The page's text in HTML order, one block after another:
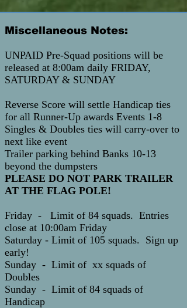
Miscellaneous Notes:
UNPAID Pre-Squad positions will be
released at 8:00am daily FRIDAY,
SATURDAY & SUNDAY
Reverse Score will settle Handicap ties
for all Runner-Up awards Events 1-8
Singles & Doubles ties will carry-over to
next like event
Trailer parking behind Banks 10-13
beyond the dumpsters
PLEASE DO NOT PARK TRAILER
AT THE FLAG POLE!
Friday - Limit of 84 squads. Entries
close at 10:00am Friday
Saturday - Limit of 105 squads. Sign up
early!
Sunday - Limit of xx squads of
Doubles
Sunday - Limit of 84 squads of
Handicap